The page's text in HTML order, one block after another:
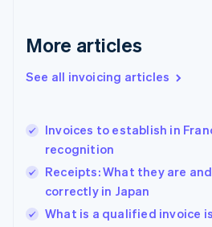
More articles
See all invoicing articles
Invoices to establish in
recognition
Receipts: What they are
correctly in Japan
What is a qualified invoice
English
English
Hungary
English
English
Ireland
English